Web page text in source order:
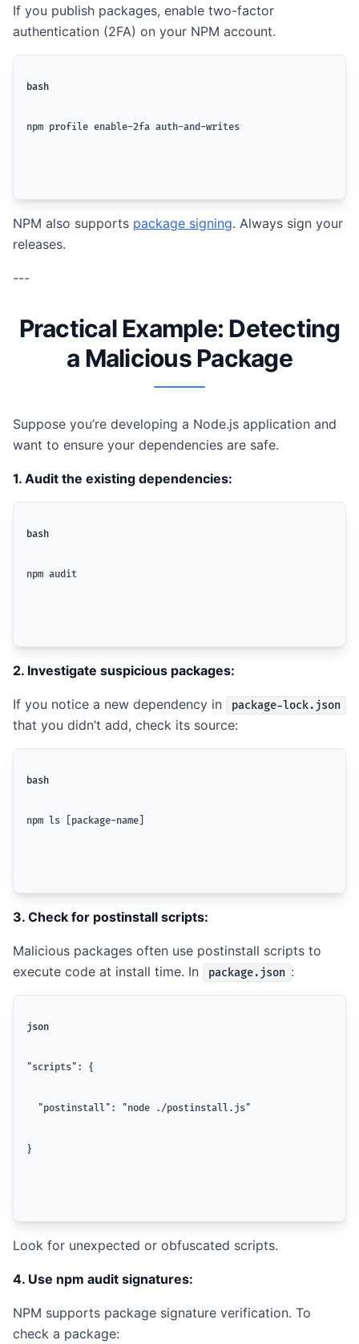
If you publish packages, enable two-factor
authentication (2FA) on your NPM account.
bash
npm profile enable-2fa auth-and-writes
NPM also supports package signing. Always sign your
releases.
---
Practical Example: Detecting
a Malicious Package
Suppose you’re developing a Node.js application and
want to ensure your dependencies are safe.
1. Audit the existing dependencies:
bash
npm audit
2. Investigate suspicious packages:
If you notice a new dependency in package-lock.json
that you didn’t add, check its source:
bash
npm ls [package-name]
3. Check for postinstall scripts:
Malicious packages often use postinstall scripts to
execute code at install time. In
package.json :
json
"scripts": {
  "postinstall": "node ./postinstall.js"
}
Look for unexpected or obfuscated scripts.
4. Use npm audit signatures:
NPM supports package signature verification. To
check a package: